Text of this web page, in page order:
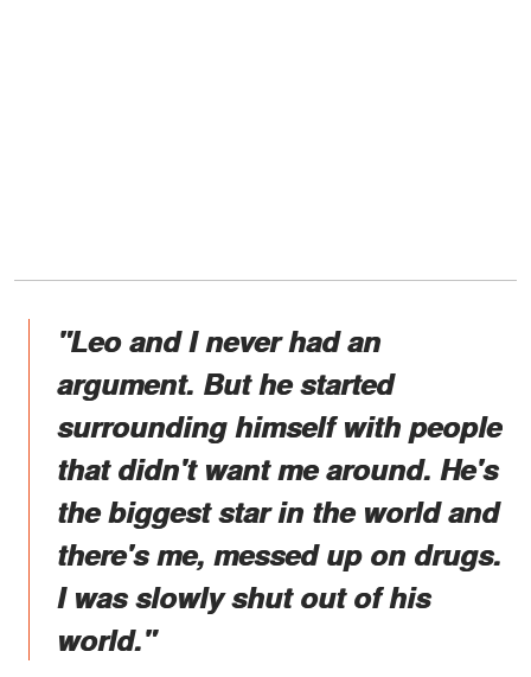
"Leo and I never had an
argument. But he started
surrounding himself with people
that didn't want me around. He's
the biggest star in the world and
there's me, messed up on drugs.
I was slowly shut out of his
world."